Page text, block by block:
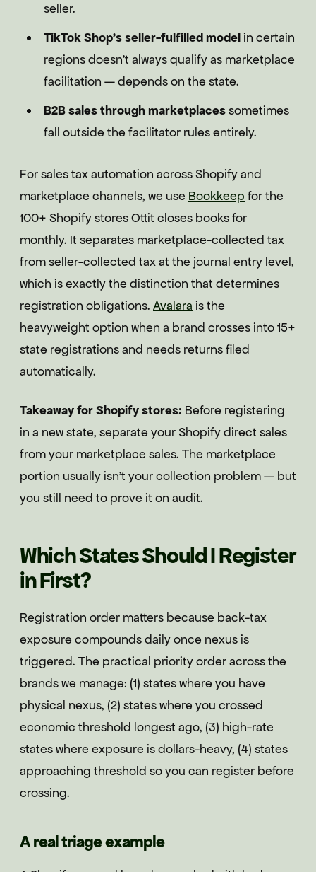
seller.
TikTok Shop's seller-fulfilled modelin certain
regions doesn't always qualify as marketplace
facilitation — depends on the state.
B2B sales through marketplacessometimes
fall outside the facilitator rules entirely.
For sales tax automation across Shopify and
marketplace channels, we use Bookkeep for the
100+ Shopify stores Ottit closes books for
monthly. It separates marketplace-collected tax
from seller-collected tax at the journal entry level,
which is exactly the distinction that determines
registration obligations. Avalara is the
heavyweight option when a brand crosses into 15+
state registrations and needs returns filed
automatically.
Takeaway for Shopify stores: Before registering
in a new state, separate your Shopify direct sales
from your marketplace sales. The marketplace
portion usually isn't your collection problem — but
you still need to prove it on audit.
Which States Should I Register
in First?
Registration order matters because back-tax
exposure compounds daily once nexus is
triggered. The practical priority order across the
brands we manage: (1) states where you have
physical nexus, (2) states where you crossed
economic threshold longest ago, (3) high-rate
states where exposure is dollars-heavy, (4) states
approaching threshold so you can register before
crossing.
A real triage example